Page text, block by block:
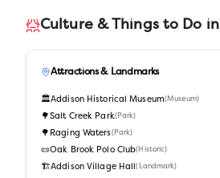
Culture & Things to Do in
Attractions & Landmarks
🏛️Addison Historical Museum(Museum)
🌳Salt Creek Park( Park)
🌳 Raging Waters( Park)
📜Oak Brook Polo Club( Historic)
🏗️Addison Village Hall( Landmark)